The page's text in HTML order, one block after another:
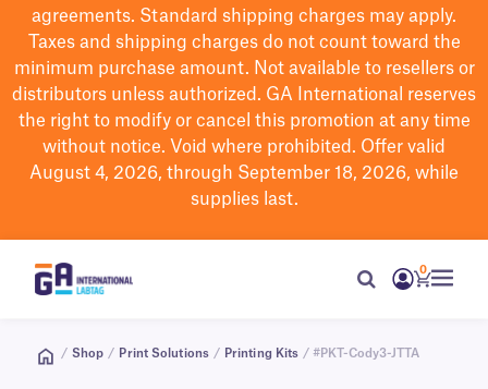
agreements. Standard shipping charges may apply.
Taxes and shipping charges do not count toward the
minimum purchase amount. Not available to resellers or
distributors unless authorized. GA International reserves
the right to modifyor cancel this promotion at any time
without notice. Void where prohibited. Offer valid
August 4, 2026, through September 18, 2026, while
supplies last.
0
/ Shop / Print Solutions / Printing Kits / #PKT-Cody3-JTTA